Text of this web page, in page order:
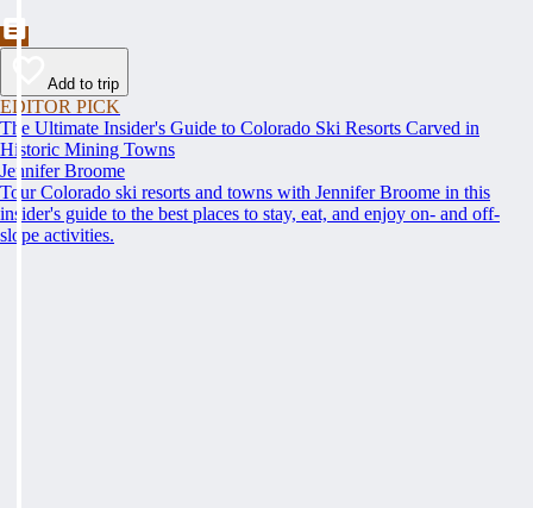
Add to trip
EDITOR PICK
The Ultimate Insider's Guide to Colorado Ski Resorts Carved in
Historic Mining Towns
Jennifer Broome
Tour Colorado ski resorts and towns with Jennifer Broome in this
insider's guide to the best places to stay, eat, and enjoy on- and off-
slope activities.